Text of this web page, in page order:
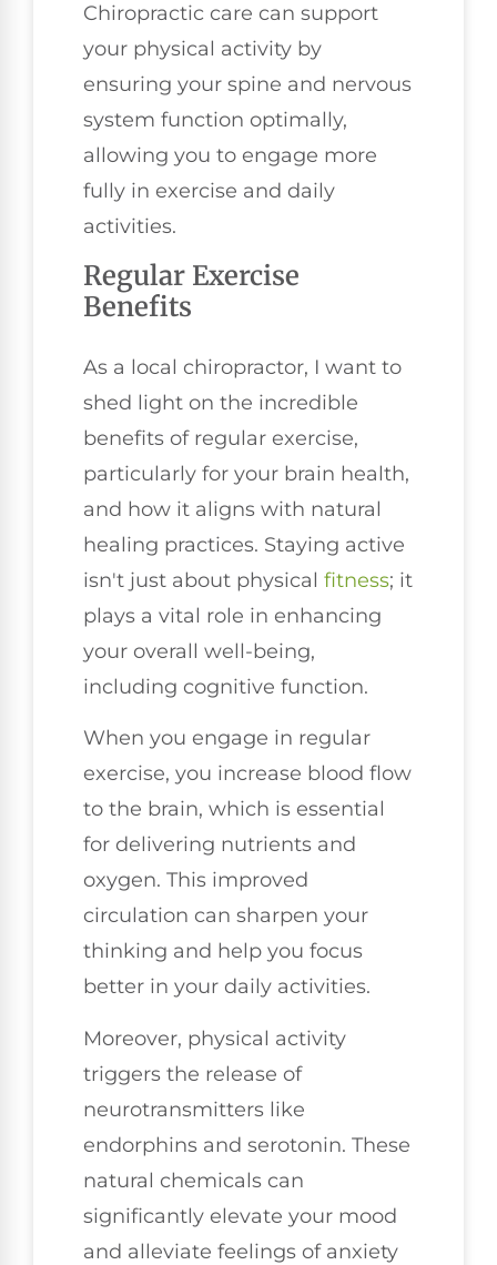
Chiropractic care can support
your physical activity by
ensuring your spine and nervous
system function optimally,
allowing you to engage more
fully in exercise and daily
activities.
Regular Exercise
Benefits
As a local chiropractor, I want to
shed light on the incredible
benefits of regular exercise,
particularly for your brain health,
and how it aligns with natural
healing practices. Staying active
isn't just about physical fitness; it
plays a vital role in enhancing
your overall well-being,
including cognitive function.
When you engage in regular
exercise, you increase blood flow
to the brain, which is essential
for delivering nutrients and
oxygen. This improved
circulation can sharpen your
thinking and help you focus
better in your daily activities.
Moreover, physical activity
triggers the release of
neurotransmitters like
endorphins and serotonin. These
natural chemicals can
significantly elevate your mood
and alleviate feelings of anxiety